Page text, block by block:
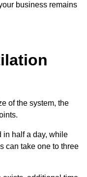
business remains
of the system, the
in half a day, while
can take one to three